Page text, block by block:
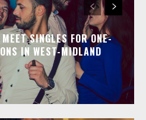
SINGLES FOR ONE-
IN WEST-MIDLAND